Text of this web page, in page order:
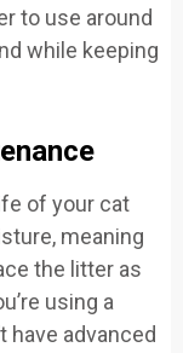
to use around
while keeping
of your cat
meaning
the litter as
using a
have advanced